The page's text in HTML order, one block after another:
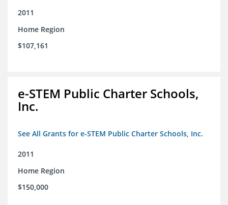
2011
Home Region
$107,161
e-STEM Public Charter Schools,
Inc.
See All Grants for e-STEM Public Charter Schools, Inc.
2011
Home Region
$150,000